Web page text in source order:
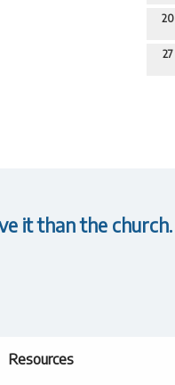
20
27
it than the church.
Resources